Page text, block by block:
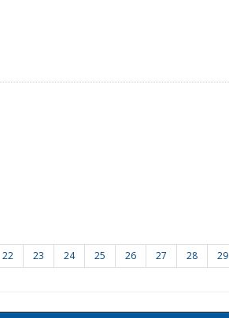
22 23 24 25 26 27 28 29